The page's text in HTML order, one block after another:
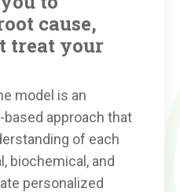
cause,
treat your
model is an
approach that
of each
biochemical, and
personalized